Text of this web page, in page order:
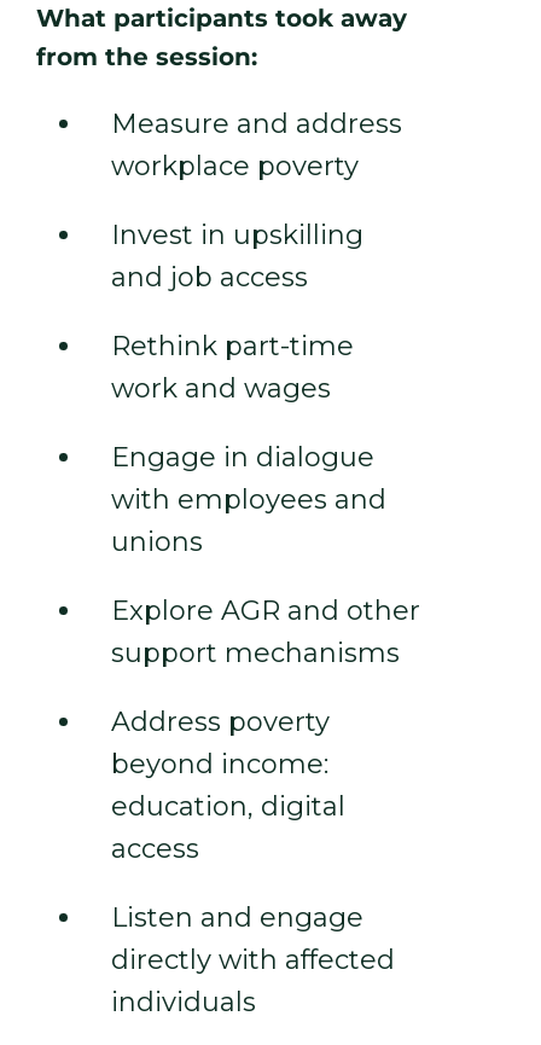
What participants took away
from the session:
Measure and address
workplace poverty
Invest in upskilling
and job access
Rethink part-time
work and wages
Engage in dialogue
with employees and
unions
Explore AGR and other
support mechanisms
Address poverty
beyond income:
education, digital
access
Listen and engage
directly with affected
individuals